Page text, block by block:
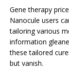
Gene therapy
Nanocule users
tailoring various
information
these tailored
but vanish.